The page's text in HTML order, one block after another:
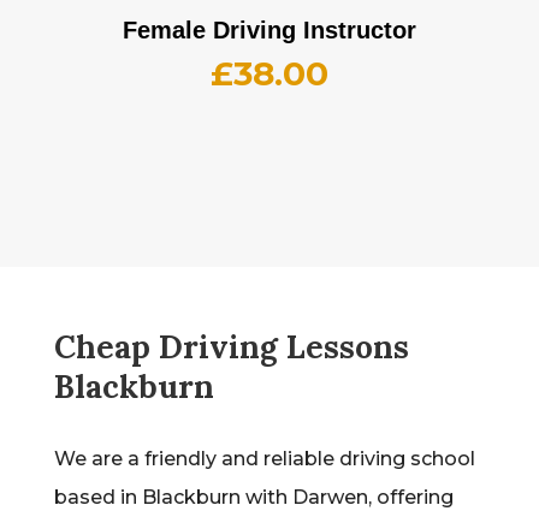
Female Driving Instructor
£38.00
Cheap Driving Lessons
Blackburn
We are a friendly and reliable driving school
based in Blackburn with Darwen, offering